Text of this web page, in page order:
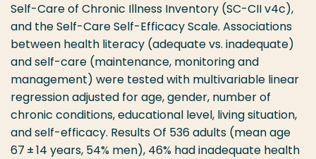
Self-Care of Chronic Illness Inventory (SC-CII v4c),
and the Self-Care Self-Efficacy Scale. Associations
between health literacy (adequate vs. inadequate)
and self-care (maintenance, monitoring and
management) were tested with multivariable linear
regression adjusted for age, gender, number of
chronic conditions, educational level, living situation,
and self-efficacy. Results Of 536 adults (mean age
67 ± 14 years, 54% men), 46% had inadequate health